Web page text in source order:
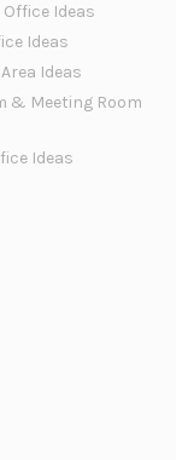
Ideas
Ideas
Ideas
& Meeting Room
Ideas